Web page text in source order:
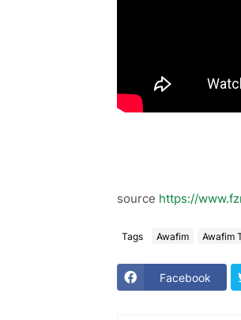
source https://
Tags Awafim Awafim
Facebook